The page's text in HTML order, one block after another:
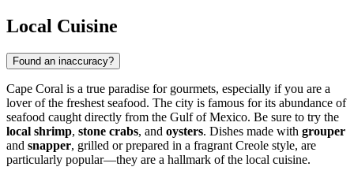
Local Cuisine
Found an inaccuracy?
Cape Coral is a true paradise for gourmets, especially if you are a
lover of the freshest seafood. The city is famous for its abundance of
seafood caught directly from the Gulf of Mexico. Be sure to try the
local shrimp, stone crabs, and oysters. Dishes made with grouper
and snapper, grilled or prepared in a fragrant Creole style, are
particularly popular—they are a hallmark of the local cuisine.